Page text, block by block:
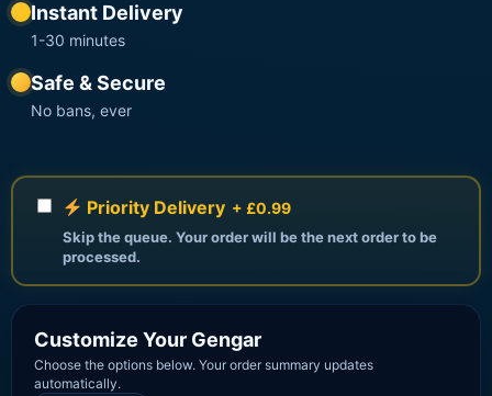
Instant Delivery
1-30 minutes
Safe & Secure
No bans, ever
Priority Delivery + £0.99
Skip the queue. Your order will be the next order to be
processed.
Customize Your Gengar
Choose the options below. Your order summary updates
automatically.